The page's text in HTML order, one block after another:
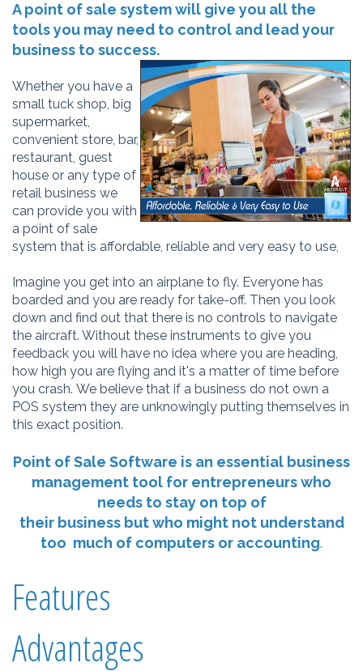
A point of sale system will give you all the
tools you may need to control and lead your
business to success.
Whether you have a
small tuck shop, big
supermarket,
convenient store, bar,
restaurant, guest
house or any type of
retail business we
can provide you with
a point of sale
system that is affordable, reliable and very easy to use,
Imagine you get into an airplane to fly. Everyone has
boarded and you are ready for take-off. Then you look
down and find out that there is no controls to navigate
the aircraft. Without these instruments to give you
feedback you will have no idea where you are heading,
how high you are flying and it's a matter of time before
you crash. We believe that if a business do not own a
POS system they are unknowingly putting themselves in
this exact position.
Point of Sale Software is an essential business
management tool for entrepreneurs who
needs to stay on top of
their business but who might not understand
too much of computers or accounting.
Features
Advantages